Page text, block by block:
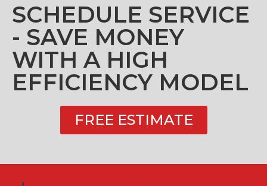
SCHEDULE SERVICE
- SAVE MONEY
WITH A HIGH
EFFICIENCY MODEL
FREE ESTIMATE